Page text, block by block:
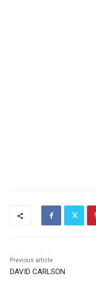
Previous article
DAVID CARLSON